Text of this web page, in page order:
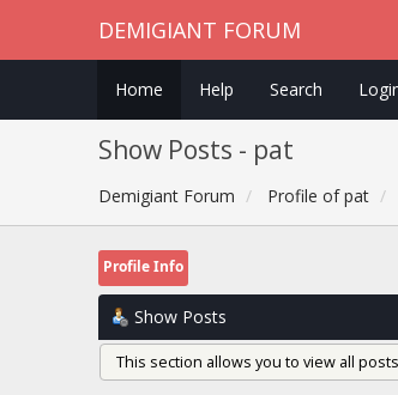
DEMIGIANT FORUM
Home Help Search
Show Posts - pat
Demigiant Forum Profile of pat
Profile Info
Show Posts
This section allows you to view all